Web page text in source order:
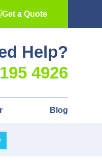
Get a Quote
Help?
4926
Blog